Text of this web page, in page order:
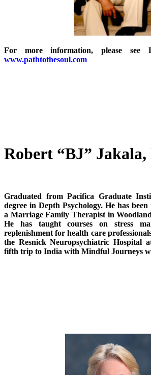
For more information, please see
www.pathtothesoul.com
Robert “BJ” Jakala,
Graduated from Pacifica Graduate
degree in Depth Psychology. He has
a Marriage Family Therapist in
He has taught courses on stress
replenishment for health care
the Resnick Neuropsychiatric Hospital
fifth trip to India with Mindful Journeys